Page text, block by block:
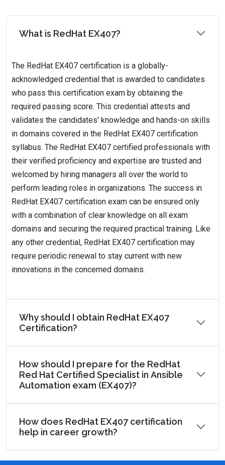
What is RedHat EX407?
The RedHat EX407 certification is a globally-
acknowledged credential that is awarded to candidates
who pass this certification exam by obtaining the
required passing score. This credential attests and
validates the candidates' knowledge and hands-on skills
in domains covered in the RedHat EX407 certification
syllabus. The RedHat EX407 certified professionals with
their verified proficiency and expertise are trusted and
welcomed by hiring managers all over the world to
perform leading roles in organizations. The success in
RedHat EX407 certification exam can be ensured only
with a combination of clear knowledge on all exam
domains and securing the required practical training. Like
any other credential, RedHat EX407 certification may
require periodic renewal to stay current with new
innovations in the concerned domains.
Why should I obtain RedHat EX407
Certification?
How should I prepare for the RedHat
Red Hat Certified Specialist in Ansible
Automation exam (EX407)?
How does RedHat EX407 certification
help in career growth?